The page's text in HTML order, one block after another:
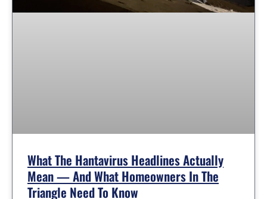
What The Hantavirus Headlines Actually
Mean — And What Homeowners In The
Triangle Need To Know